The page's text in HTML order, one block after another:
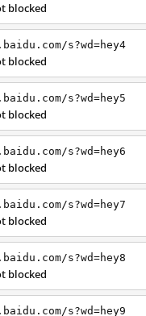
blocked
s?wd=hey4
blocked
s?wd=hey5
blocked
s?wd=hey6
blocked
s?wd=hey7
blocked
s?wd=hey8
blocked
s?wd=hey9